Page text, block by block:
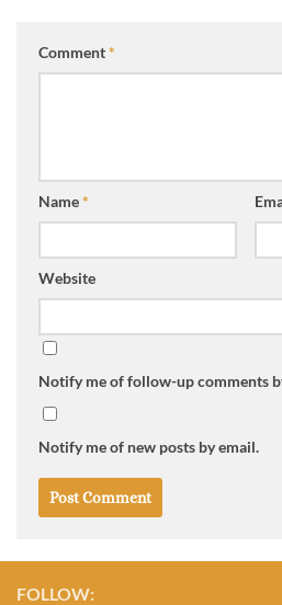
Comment*
Name*
Website
Notify me of follow-up comments
Notify me of new posts by email.
FOLLOW: